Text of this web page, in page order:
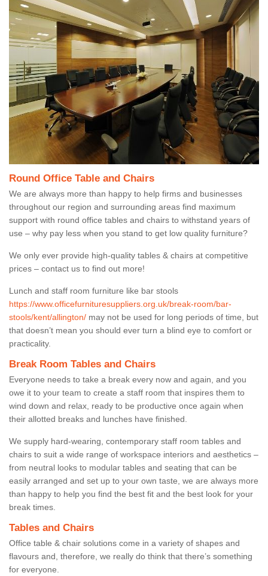
Round Office Table and Chairs
We are always more than happy to help firms and businesses
throughout our region and surrounding areas find maximum
support with round office tables and chairs to withstand years of
use – why pay less when you stand to get low quality furniture?
We only ever provide high-quality tables & chairs at competitive
prices – contact us to find out more!
Lunch and staff room furniture like bar stools
https://www.officefurnituresuppliers.org.uk/break-room/bar-
stools/kent/allington/ may not be used for long periods of time, but
that doesn’t mean you should ever turn a blind eye to comfort or
practicality.
Break Room Tables and Chairs
Everyone needs to take a break every now and again, and you
owe it to your team to create a staff room that inspires them to
wind down and relax, ready to be productive once again when
their allotted breaks and lunches have finished.
We supply hard-wearing, contemporary staff room tables and
chairs to suit a wide range of workspace interiors and aesthetics –
from neutral looks to modular tables and seating that can be
easily arranged and set up to your own taste, we are always more
than happy to help you find the best fit and the best look for your
break times.
Tables and Chairs
Office table & chair solutions come in a variety of shapes and
flavours and, therefore, we really do think that there’s something
for everyone.